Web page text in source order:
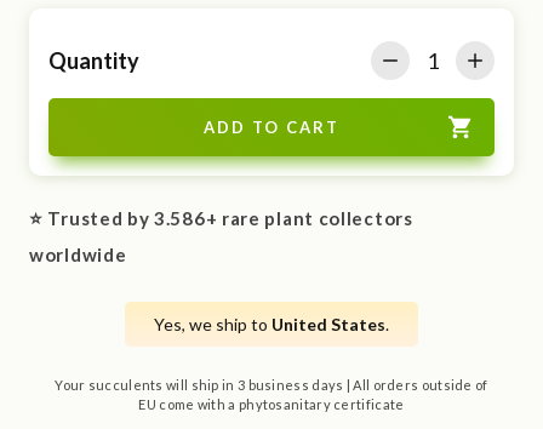
Quantity
⭐ Trusted by 3.586+ rare plant collectors
worldwide
Yes, we ship to United States.
Your succulents will ship in 3 business days | All orders outside of
EU come with a phytosanitary certificate